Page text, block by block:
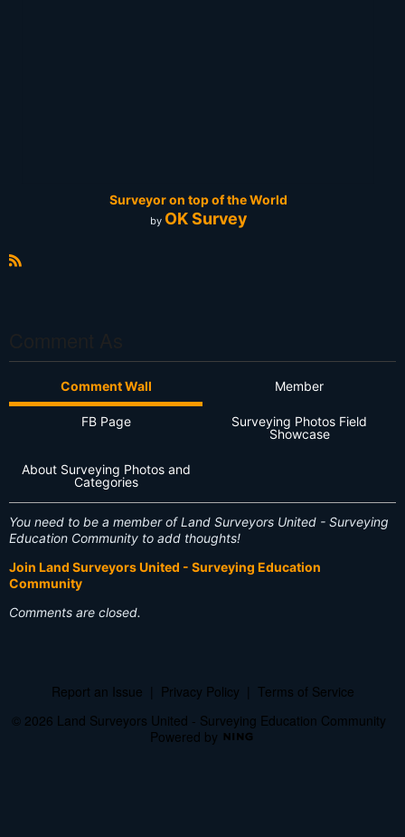
Surveyor on top of the World
by OK Survey
Comment Wall Member
FB Page
Surveying Photos Field
Showcase
About Surveying Photos and
Categories
You need to be a member of Land Surveyors United - Surveying
Education Community to add thoughts!
Join Land Surveyors United - Surveying Education
Community
Comments are closed.
Report an Issue Privacy Policy
Terms of Service
© 2026 Land Surveyors United - Surveying Education Community
Powered by